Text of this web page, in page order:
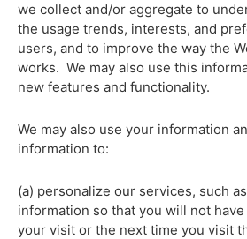
we collect and/or aggregate to
the usage trends, interests, and
users, and to improve the way the
works. We may also use this
new features and functionality.
We may also use your information
information to:
(a) personalize our services, such
information so that you will not
your visit or the next time you visit